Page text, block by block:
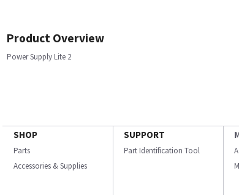
Product Overview
Power Supply Lite 2
SHOP
Parts
Accessories & Supplies
SUPPORT
Part Identification Tool